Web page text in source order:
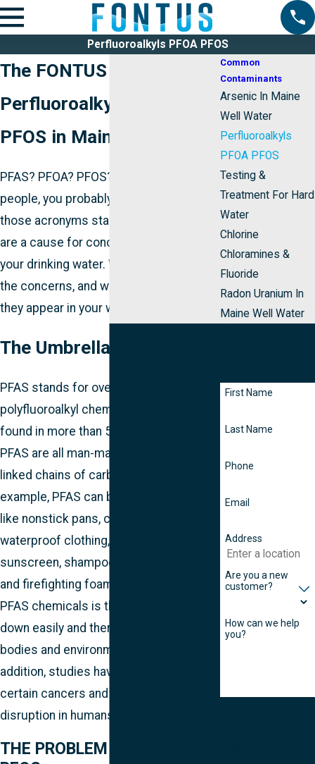
Perfluoroalkyls PFOA PFOS
The FONTUS Guide to
Perfluoroalkyls: PFOA,
PFOS in Maine Water
PFAS? PFOA? PFOS? If you’re like most
people, you probably have no idea what
those acronyms stand for, or why PFAS
are a cause for concern if they get into
your drinking water. We’ll explain PFAS,
the concerns, and what you should do if
they appear in your water supply.
The Umbrella Term: PFAS
PFAS stands for over 6,000 per- and
polyfluoroalkyl chemical substances
found in more than 5,000 products.
PFAS are all man-made and contain
linked chains of carbon and fluorine. For
example, PFAS can be found in things
like nonstick pans, carpets, and
waterproof clothing, as well as
sunscreen, shampoo, shaving cream,
and firefighting foam. The problem with
PFAS chemicals is they don’t break
down easily and therefore remain in our
bodies and environment for years. In
addition, studies have linked PFAS to
certain cancers and endocrine
disruption in humans.
THE PROBLEM WITH PFOA &
Common
Contaminants
Arsenic In Maine
Well Water
Perfluoroalkyls
PFOA PFOS
Testing &
Treatment For Hard
Water
Chlorine
Chloramines &
Fluoride
Radon Uranium In
Maine Well Water
First Name
Last Name
Phone
Email
Address
Are you a new
customer?
How can we help
you?